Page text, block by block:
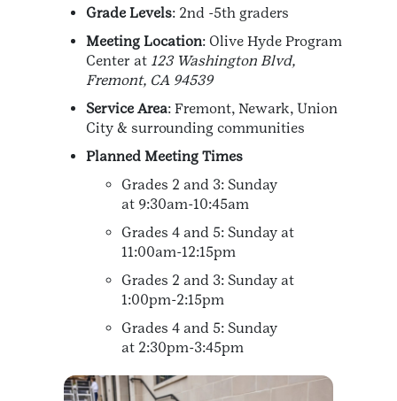
Grade Levels: 2nd -5th graders
Meeting Location: Olive Hyde Program
Center at 123 Washington Blvd,
Fremont, CA 94539
Service Area: Fremont, Newark, Union
City & surrounding communities
Planned Meeting Times
Grades 2 and 3: Sunday
at 9:30am-10:45am
Grades 4 and 5: Sunday at
11:00am-12:15pm
Grades 2 and 3: Sunday at
1:00pm-2:15pm
Grades 4 and 5: Sunday
at 2:30pm-3:45pm